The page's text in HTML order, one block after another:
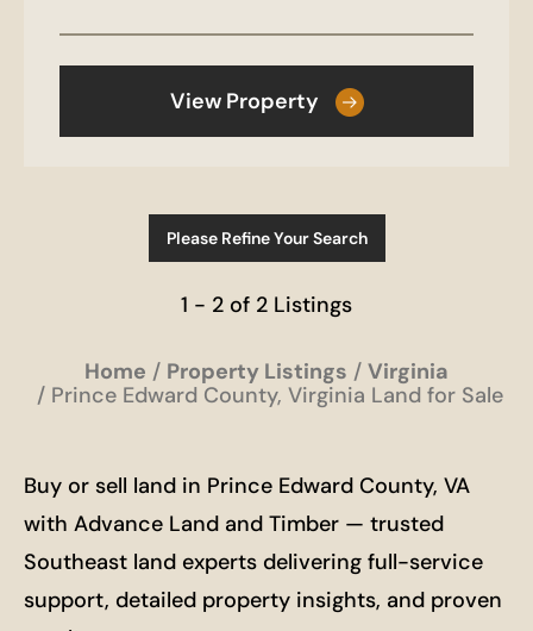
View Property
Please Refine Your Search
1 - 2 of 2 Listings
Home Property Listings
Virginia
Prince Edward County, Virginia Land for Sale
Buy or sell land in Prince Edward County, VA
with Advance Land and Timber — trusted
Southeast land experts delivering full-service
support, detailed property insights, and proven